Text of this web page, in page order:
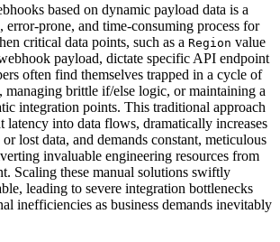
based on dynamic payload data is a
prone, and time-consuming process for
critical data points, such as a Region value
payload, dictate specific API endpoint
often find themselves trapped in a cycle of
managing brittle if/else logic, or maintaining a
integration points. This traditional approach
latency into data flows, dramatically increases
lost data, and demands constant, meticulous
invaluable engineering resources from
Scaling these manual solutions swiftly
leading to severe integration bottlenecks
inefficiencies as business demands inevitably